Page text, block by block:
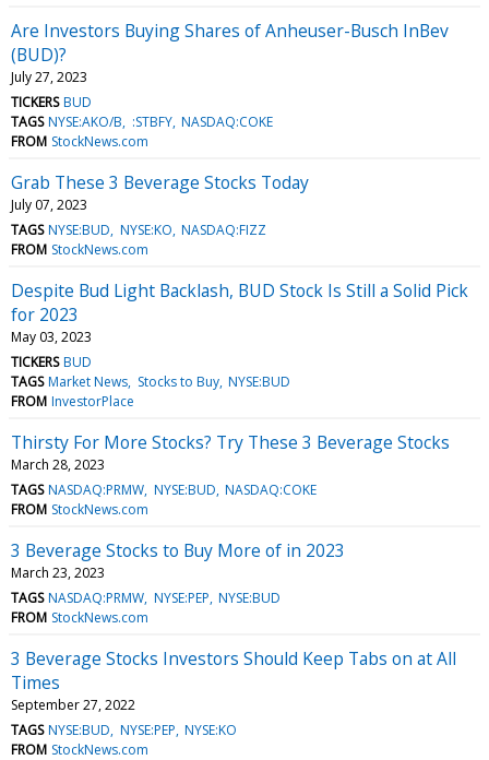
Are Investors Buying Shares of Anheuser-Busch InBev
(BUD)?
July 27, 2023
TICKERS BUD
TAGS NYSE:AKO/B :STBFY NASDAQ:COKE
FROM StockNews.com
Grab These 3 Beverage Stocks Today
July 07, 2023
TAGS NYSE:BUD NYSE:KO NASDAQ:FIZZ
FROM StockNews.com
Despite Bud Light Backlash, BUD Stock Is Still a Solid Pick
for 2023
May 03, 2023
TICKERS BUD
TAGS Market News Stocks to Buy NYSE:BUD
FROM InvestorPlace
Thirsty For More Stocks? Try These 3 Beverage Stocks
March 28, 2023
TAGS NASDAQ:PRMW NYSE:BUD NASDAQ:COKE
FROM StockNews.com
3 Beverage Stocks to Buy More of in 2023
March 23, 2023
TAGS NASDAQ:PRMW NYSE:PEP NYSE:BUD
FROM StockNews.com
3 Beverage Stocks Investors Should Keep Tabs on at All
Times
September 27, 2022
TAGS NYSE:BUD NYSE:PEP NYSE:KO
FROM StockNews.com